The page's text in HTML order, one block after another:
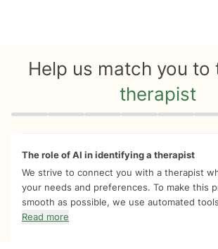
Help us match you to
therapist
Quiz progress 0 of 8
The role of AI in identifying a therapist
We strive to connect you with a therapist
your needs and preferences. To make this
smooth as possible, we use automated
Read more